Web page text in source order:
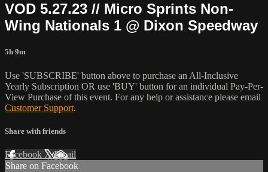
VOD 5.27.23 // Micro Sprints Non-
Wing Nationals 1 @ Dixon Speedway
5h 9m
Use 'SUBSCRIBE' button above to purchase an All-Inclusive
Yearly Subscription OR use 'BUY' button for an individual Pay-Per-
View Purchase of this event. For any help or assistance please email
Customer Support.
Share with friends
Facebook XEmail
Share on Facebook